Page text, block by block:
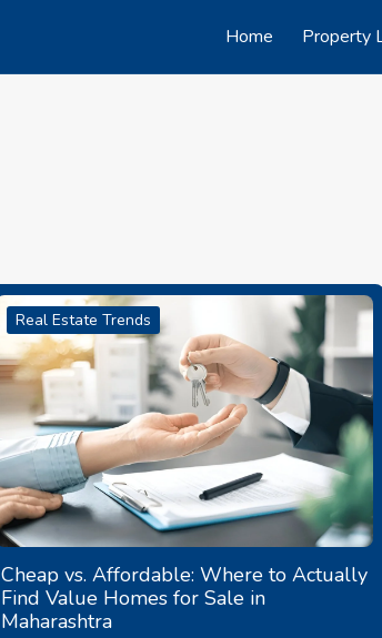
Home Property
Real Estate Trends
Cheap vs. Affordable: Where to Actually
Find Value Homes for Sale in
Maharashtra